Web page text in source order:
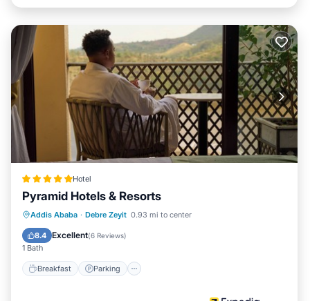
Hotel
Pyramid Hotels & Resorts
Addis Ababa · Debre Zeyit 0.93 mi to center
8.4 Excellent(6 Reviews)
1 Bath
Breakfast Parking
Breakfast